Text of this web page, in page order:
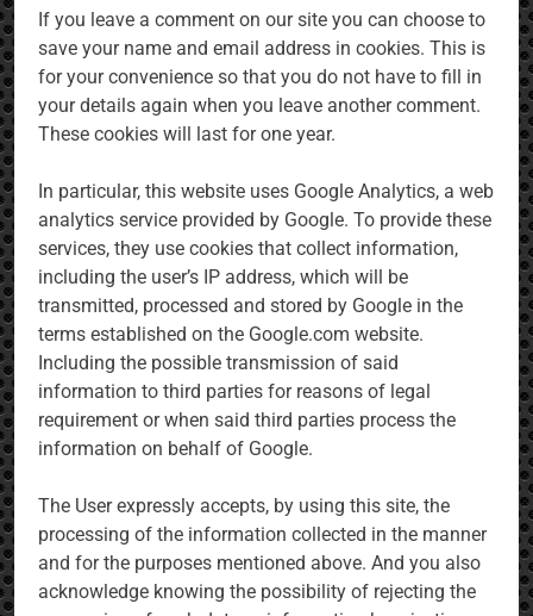
If you leave a comment on our site you can choose to
save your name and email address in cookies. This is
for your convenience so that you do not have to fill in
your details again when you leave another comment.
These cookies will last for one year.
In particular, this website uses Google Analytics, a web
analytics service provided by Google. To provide these
services, they use cookies that collect information,
including the user’s IP address, which will be
transmitted, processed and stored by Google in the
terms established on the Google.com website.
Including the possible transmission of said
information to third parties for reasons of legal
requirement or when said third parties process the
information on behalf of Google.
The User expressly accepts, by using this site, the
processing of the information collected in the manner
and for the purposes mentioned above. And you also
acknowledge knowing the possibility of rejecting the